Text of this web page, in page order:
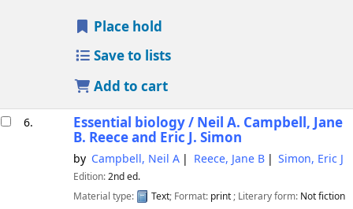
Place hold
Save to lists
Add to cart
6. Essential biology / Neil A. Campbell, Jane
B. Reece and Eric J. Simon
by Campbell, Neil A Reece, Jane B Simon, Eric J
Edition:2nd ed.
Material type:
Text; Format: print; Literary form: Not fiction